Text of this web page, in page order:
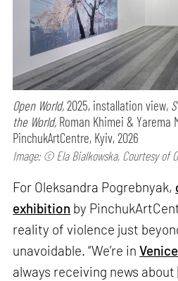
Open World,2025, installation view,
the World, Roman Khimei & Yarema
PinchukArtCentre, Kyiv, 2026
Image: © Ela Bialkowska, Courtesy of
For Oleksandra Pogrebnyak,
exhibition by
reality of violence just
unavoidable. “We’re inVenice
always receiving news